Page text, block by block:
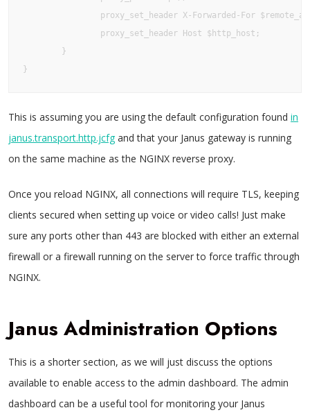
proxy_set_header X-Forwarded-For
                proxy_set_header Host $http_host;
        }
}
This is assuming you are using the default configuration found in
janus.transport.http.jcfgand that your Janus gateway is running
on the same machine as the NGINX reverse proxy.
Once you reload NGINX, all connections will require TLS, keeping
clients secured when setting up voice or video calls! Just make
sure any ports other than 443 are blocked with either an external
firewall or a firewall running on the server to force traffic through
NGINX.
Janus Administration Options
This is a shorter section, as we will just discuss the options
available to enable access to the admin dashboard. The admin
dashboard can be a useful tool for monitoring your Janus